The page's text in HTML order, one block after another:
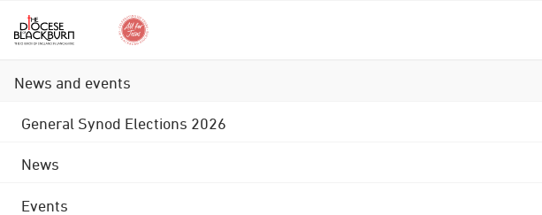
News and events
General Synod Elections 2026
News
Events